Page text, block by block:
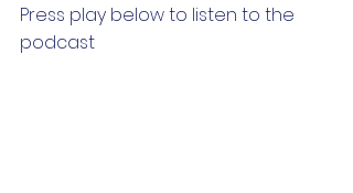
Press play below to listen to the
podcast